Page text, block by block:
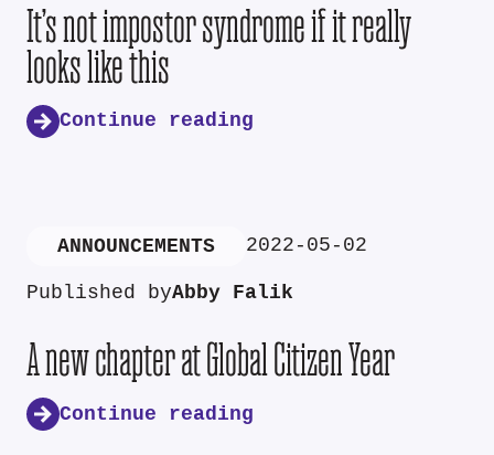
It’s not impostor syndrome if it really
looks like this
Continue reading
ANNOUNCEMENTS 2022-05-02
Published byAbby Falik
A new chapter at Global Citizen Year
Continue reading